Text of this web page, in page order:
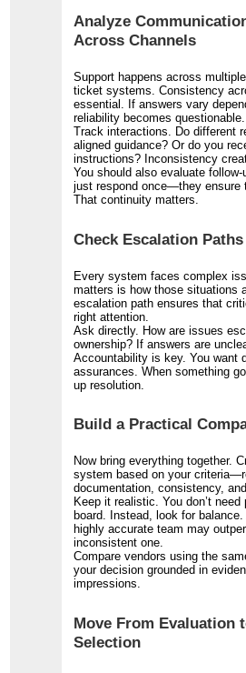
Analyze
Across Channels
Support happens across
ticket systems. Consistency
essential. If answers vary
reliability becomes questionable.
Track interactions. Do different
aligned guidance? Or do you
instructions? Inconsistency
You should also evaluate follow-
just respond once—they ensure
That continuity matters.
Check Escalation
Every system faces complex
matters is how those situations
escalation path ensures that
right attention.
Ask directly. How are issues
ownership? If answers are
Accountability is key. You want
assurances. When something
up resolution.
Build a Practical
Now bring everything together.
system based on your
documentation, consistency,
Keep it realistic. You don’t
board. Instead, look for
highly accurate team may
inconsistent one.
Compare vendors using the
your decision grounded in
impressions.
Move From Evaluation
Selection